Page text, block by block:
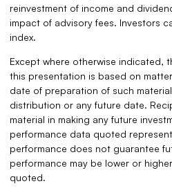
reinvestment of income and
impact of advisory fees. Investors
index.
Except where otherwise indicated,
this presentation is based on
date of preparation of such
distribution or any future date.
material in making any future
performance data quoted
performance does not guarantee
performance may be lower or
quoted.